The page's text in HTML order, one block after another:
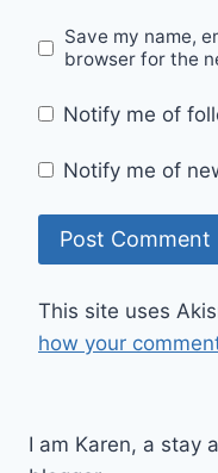
Save my name,
browser for the
Notify me of
Notify me of
This site uses
how your
I am Karen, a stay